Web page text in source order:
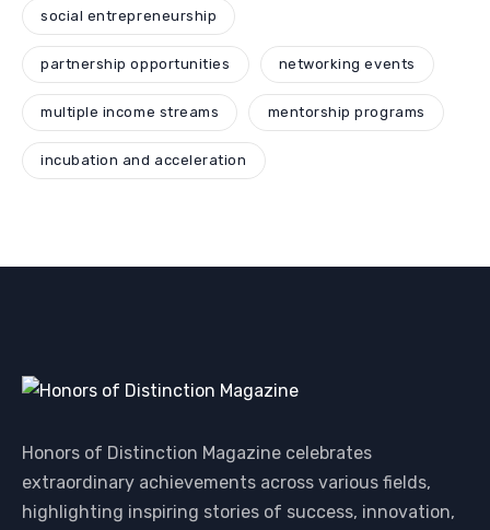
social entrepreneurship
partnership opportunities networking events
multiple income streams mentorship programs
incubation and acceleration
Honors of Distinction Magazine celebrates
extraordinary achievements across various fields,
highlighting inspiring stories of success, innovation,